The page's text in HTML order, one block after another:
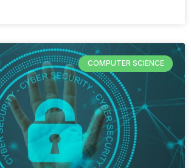
COMPUTER SCIENCE